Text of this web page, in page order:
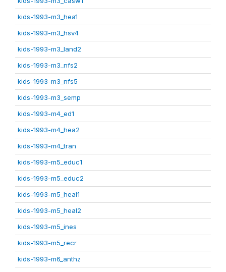
kids-1993-m3_hea1
kids-1993-m3_hsv4
kids-1993-m3_land2
kids-1993-m3_nfs2
kids-1993-m3_nfs5
kids-1993-m3_semp
kids-1993-m4_ed1
kids-1993-m4_hea2
kids-1993-m4_tran
kids-1993-m5_educ1
kids-1993-m5_educ2
kids-1993-m5_heal1
kids-1993-m5_heal2
kids-1993-m5_ines
kids-1993-m5_recr
kids-1993-m6_anthz